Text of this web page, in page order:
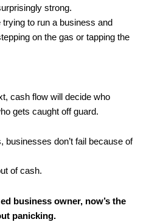
strong.
trying to run a business and
on the gas or tapping the
cash flow will decide who
gets caught off guard.
businesses don’t fail because of
of cash.
business owner, now’s the
panicking.